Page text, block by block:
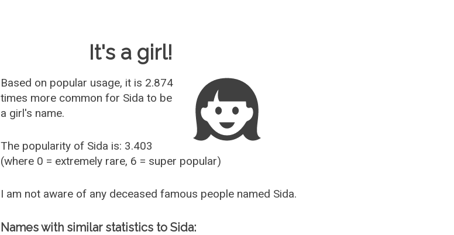
It's a girl!
Based on popular usage, it is 2.874
times more common for Sida to be
a girl's name.
The popularity of Sida is: 3.403
(where 0 = extremely rare, 6 = super popular)
I am not aware of any deceased famous people named Sida.
Names with similar statistics to Sida: